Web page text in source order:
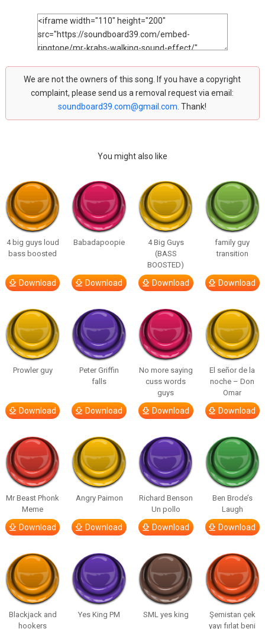
We are not the owners of this song. If you have a copyright
complaint, please send us a removal request via email:
soundboard39.com@gmail.com . Thank!
You might also like
4 big guys loud
bass boosted
Download
Babadapoopie
Download
4 Big Guys
(BASS
BOOSTED)
Download
family guy
transition
Download
Prowler guy
Download
Peter Griffin
falls
Download
No more saying
cuss words
guys
Download
El señor de la
noche – Don
Omar
Download
Mr Beast Phonk
Meme
Download
Angry Paimon
Download
Richard Benson
Un pollo
Download
Ben Brode’s
Laugh
Download
Blackjack and
hookers
Yes King PM SML yes king
Şemistan çek
yayı fırlat beni